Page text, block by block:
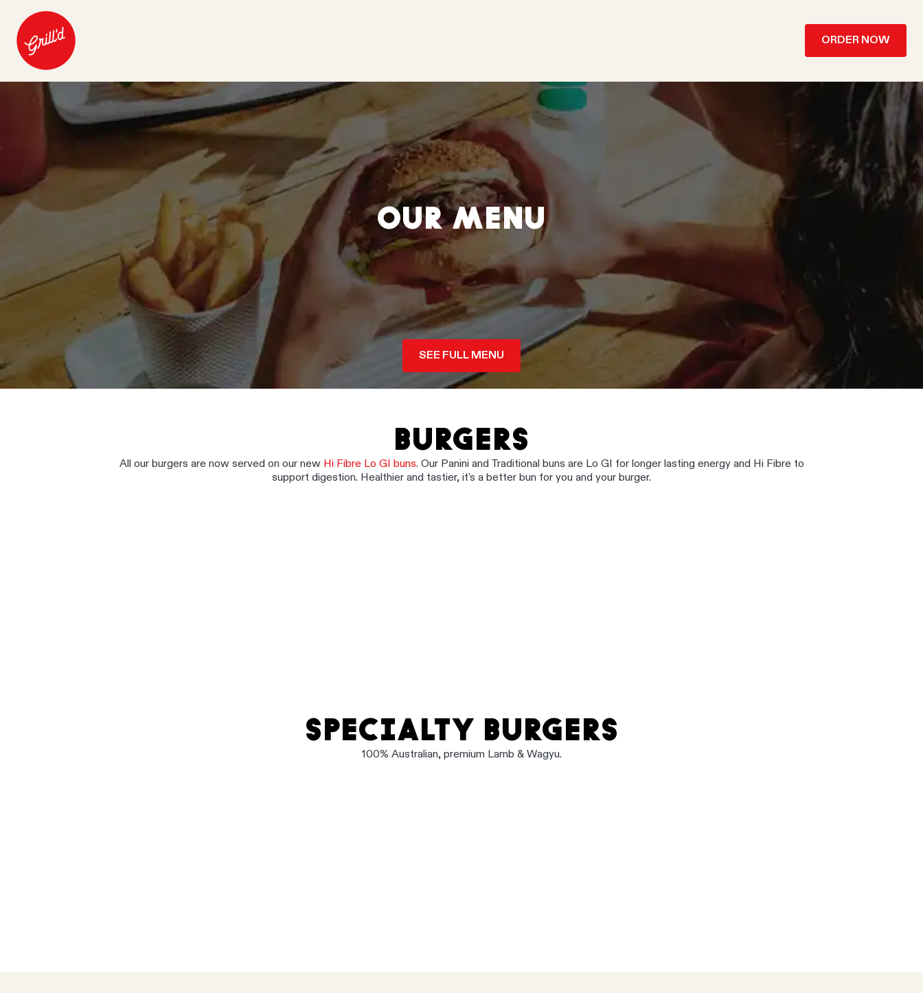
ORDER NOW
OUR MENU
SEE FULL MENU
BURGERS
All our burgers are now served on our new Hi Fibre Lo GI buns. Our Panini and Traditional buns are Lo GI for longer lasting energy and Hi Fibre to
support digestion. Healthier and tastier, it's a better bun for you and your burger.
SPECIALTY BURGERS
100% Australian, premium Lamb & Wagyu.